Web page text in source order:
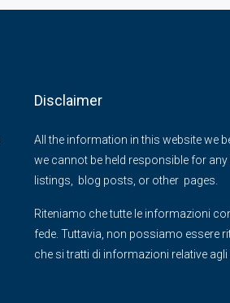
Disclaimer
All the information in this website we
we cannot be held responsible for
listings, blog posts, or other pages.
Riteniamo che tutte le informazioni
fede. Tuttavia, non possiamo essere
che si tratti di informazioni relative